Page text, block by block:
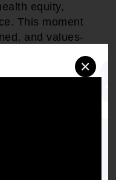
×
equity,
This moment
and values-